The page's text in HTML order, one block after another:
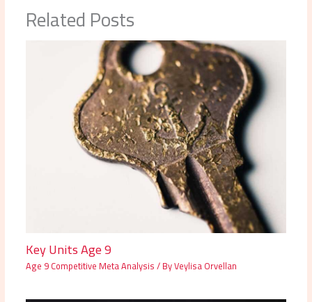
Related Posts
Key Units Age 9
Age 9 Competitive Meta Analysis/ ByVeylisa Orvellan